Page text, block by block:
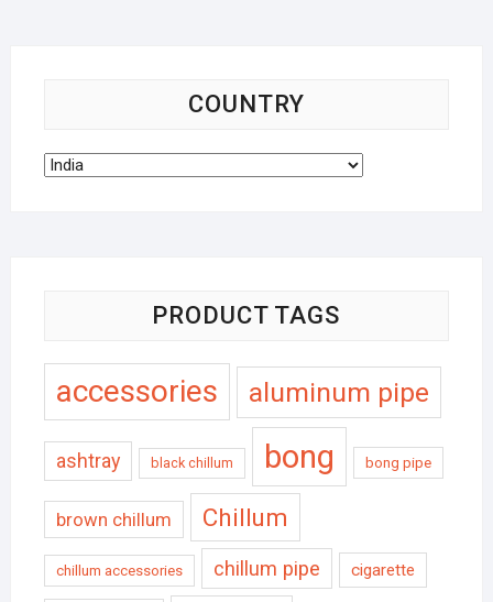
COUNTRY
PRODUCT TAGS
accessories aluminum pipe
ashtray black chillum bong bong pipe
brown chillum Chillum
chillum accessories chillum pipe cigarette